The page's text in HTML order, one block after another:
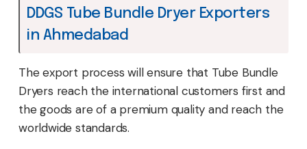
DDGS Tube Bundle Dryer Exporters
in Ahmedabad
The export process will ensure that Tube Bundle
Dryers reach the international customers first and
the goods are of a premium quality and reach the
worldwide standards.